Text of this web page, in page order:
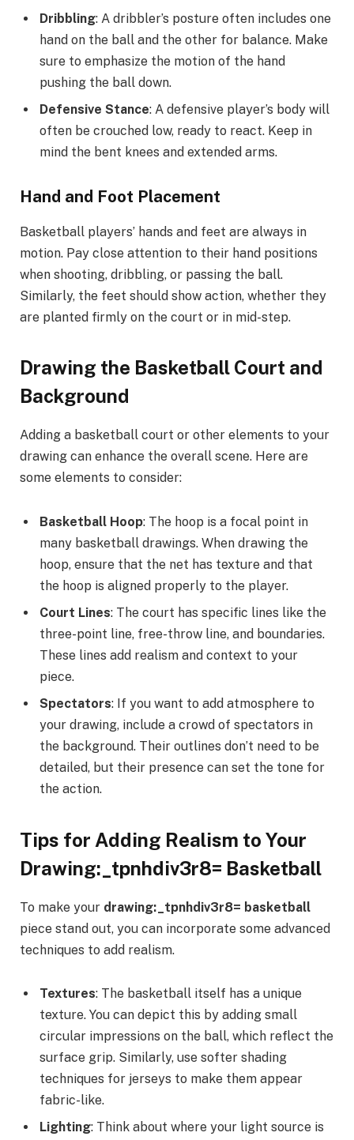
Dribbling: A dribbler’s posture often includes one
hand on the ball and the other for balance. Make
sure to emphasize the motion of the hand
pushing the ball down.
Defensive Stance: A defensive player’s body will
often be crouched low, ready to react. Keep in
mind the bent knees and extended arms.
Hand and Foot Placement
Basketball players’ hands and feet are always in
motion. Pay close attention to their hand positions
when shooting, dribbling, or passing the ball.
Similarly, the feet should show action, whether they
are planted firmly on the court or in mid-step.
Drawing the Basketball Court and
Background
Adding a basketball court or other elements to your
drawing can enhance the overall scene. Here are
some elements to consider:
Basketball Hoop: The hoop is a focal point in
many basketball drawings. When drawing the
hoop, ensure that the net has texture and that
the hoop is aligned properly to the player.
Court Lines: The court has specific lines like the
three-point line, free-throw line, and boundaries.
These lines add realism and context to your
piece.
Spectators: If you want to add atmosphere to
your drawing, include a crowd of spectators in
the background. Their outlines don’t need to be
detailed, but their presence can set the tone for
the action.
Tips for Adding Realism to Your
Drawing:_tpnhdiv3r8= Basketball
To make your drawing:_tpnhdiv3r8= basketball
piece stand out, you can incorporate some advanced
techniques to add realism.
Textures: The basketball itself has a unique
texture. You can depict this by adding small
circular impressions on the ball, which reflect the
surface grip. Similarly, use softer shading
techniques for jerseys to make them appear
fabric-like.
Lighting: Think about where your light source is